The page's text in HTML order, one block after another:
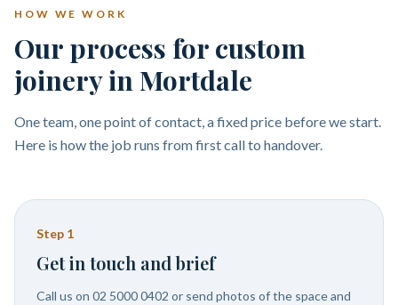
HOW WE WORK
Our process for custom
joinery in Mortdale
One team, one point of contact, a fixed price before we start.
Here is how the job runs from first call to handover.
Step 1
Get in touch and brief
Call us on 02 5000 0402 or send photos of the space and